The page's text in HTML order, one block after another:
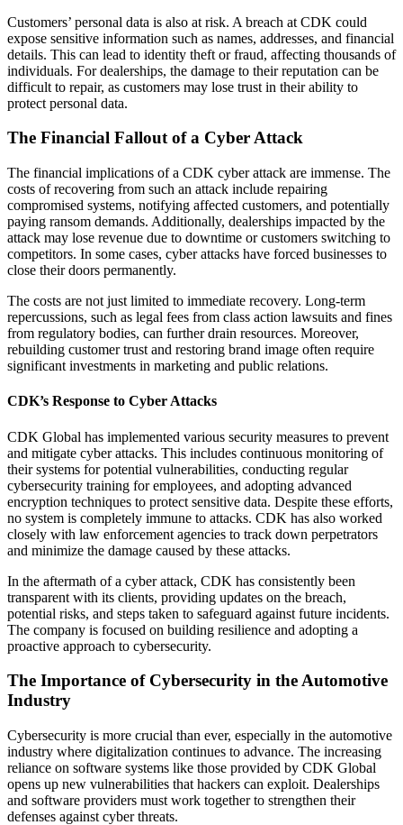
Customers’ personal data is also at risk. A breach at CDK could
expose sensitive information such as names, addresses, and financial
details. This can lead to identity theft or fraud, affecting thousands of
individuals. For dealerships, the damage to their reputation can be
difficult to repair, as customers may lose trust in their ability to
protect personal data.
The Financial Fallout of a Cyber Attack
The financial implications of a CDK cyber attack are immense. The
costs of recovering from such an attack include repairing
compromised systems, notifying affected customers, and potentially
paying ransom demands. Additionally, dealerships impacted by the
attack may lose revenue due to downtime or customers switching to
competitors. In some cases, cyber attacks have forced businesses to
close their doors permanently.
The costs are not just limited to immediate recovery. Long-term
repercussions, such as legal fees from class action lawsuits and fines
from regulatory bodies, can further drain resources. Moreover,
rebuilding customer trust and restoring brand image often require
significant investments in marketing and public relations.
CDK’s Response to Cyber Attacks
CDK Global has implemented various security measures to prevent
and mitigate cyber attacks. This includes continuous monitoring of
their systems for potential vulnerabilities, conducting regular
cybersecurity training for employees, and adopting advanced
encryption techniques to protect sensitive data. Despite these efforts,
no system is completely immune to attacks. CDK has also worked
closely with law enforcement agencies to track down perpetrators
and minimize the damage caused by these attacks.
In the aftermath of a cyber attack, CDK has consistently been
transparent with its clients, providing updates on the breach,
potential risks, and steps taken to safeguard against future incidents.
The company is focused on building resilience and adopting a
proactive approach to cybersecurity.
The Importance of Cybersecurity in the Automotive
Industry
Cybersecurity is more crucial than ever, especially in the automotive
industry where digitalization continues to advance. The increasing
reliance on software systems like those provided by CDK Global
opens up new vulnerabilities that hackers can exploit. Dealerships
and software providers must work together to strengthen their
defenses against cyber threats.